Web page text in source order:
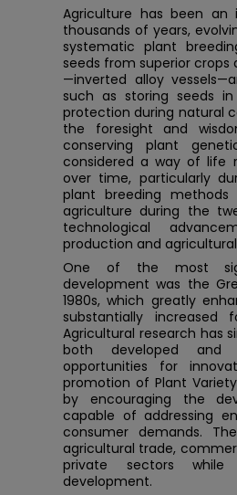
Agriculture has been
thousands of years,
systematic plant
seeds from superior
—inverted alloy
such as storing seeds
protection during natural
the foresight and
conserving plant
considered a way of life
over time, particularly
plant breeding
agriculture during the
technological
production and
One of the most
development was the
1980s, which greatly
substantially
Agricultural research has
both developed and
opportunities for
promotion of Plant
by encouraging the
capable of addressing
consumer demands.
agricultural trade,
private sectors while
development.